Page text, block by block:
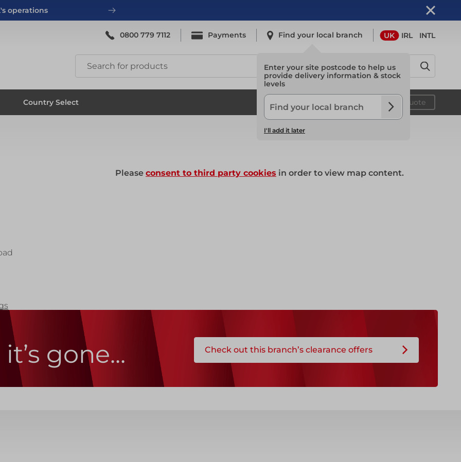
operations
0800 779 7112 Payments Find your local branch
Enter your site postcode to help us
provide delivery information & stock
levels
I'll add it later
UK IRL INTL
Country Select Your quote
Safety
Please consent to third party cookies in order to view map content.
gone... Check out this branch’s clearance offers